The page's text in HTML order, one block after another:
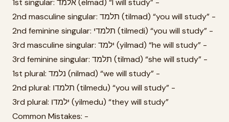
1st singular: אלמד (elmad) “I will study” -
2nd masculine singular: תלמד (tilmad) “you will study” -
2nd feminine singular: תלמדי (tilmedi) “you will study” -
3rd masculine singular: ילמד (yilmad) “he will study” -
3rd feminine singular: תלמד (tilmad) “she will study” -
1st plural: נלמד (nilmad) “we will study” -
2nd plural: תלמדו (tilmedu) “you will study” -
3rd plural: ילמדו (yilmedu) “they will study”
Common Mistakes: -